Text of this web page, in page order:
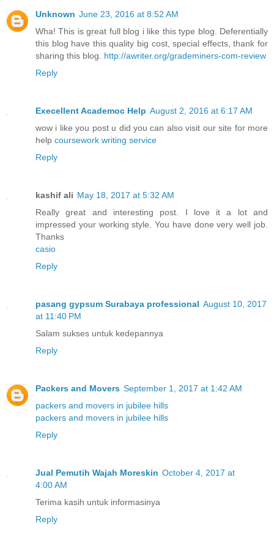
Unknown June 23, 2016 at 8:52 AM
Wha! This is great full blog i like this type blog. Deferentially
this blog have this quality big cost, special effects, thank for
sharing this blog. http://awriter.org/grademiners-com-review
Reply
Execellent Academoc Help August 2, 2016 at 6:17 AM
wow i like you post u did you can also visit our site for more
help coursework writing service
Reply
kashif ali May 18, 2017 at 5:32 AM
Really great and interesting post. I love it a lot and
impressed your working style. You have done very well job.
Thanks
casio
Reply
pasang gypsum Surabaya professional August 10, 2017
at 11:40 PM
Salam sukses untuk kedepannya
Reply
Packers and Movers September 1, 2017 at 1:42 AM
packers and movers in jubilee hills
packers and movers in jubilee hills
Reply
Jual Pemutih Wajah Moreskin October 4, 2017 at
4:00 AM
Terima kasih untuk informasinya
Reply